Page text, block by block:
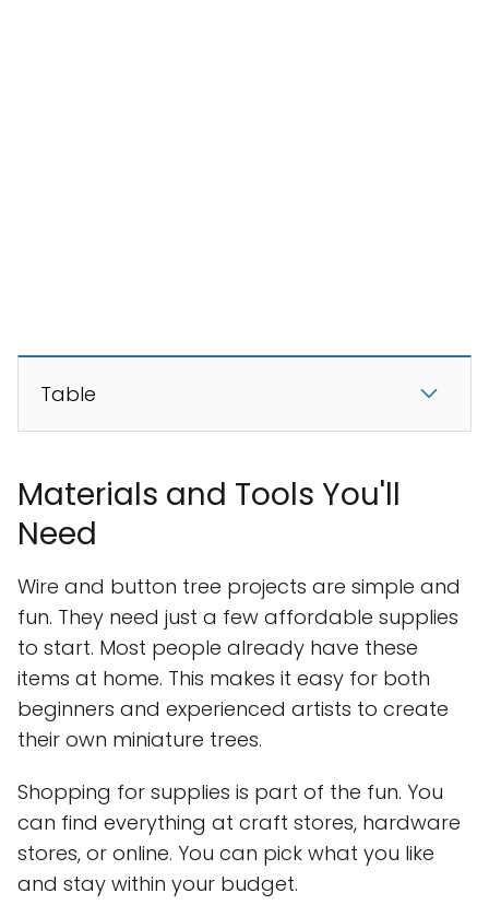
Table
Materials and Tools You'll
Need
Wire and button tree projects are simple and
fun. They need just a few affordable supplies
to start. Most people already have these
items at home. This makes it easy for both
beginners and experienced artists to create
their own miniature trees.
Shopping for supplies is part of the fun. You
can find everything at craft stores, hardware
stores, or online. You can pick what you like
and stay within your budget.